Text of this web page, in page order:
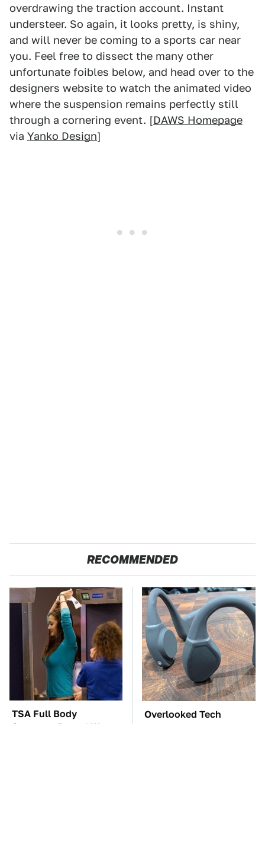
overdrawing the traction account. Instant
understeer. So again, it looks pretty, is shiny,
and will never be coming to a sports car near
you. Feel free to dissect the many other
unfortunate foibles below, and head over to the
designers website to watch the animated video
where the suspension remains perfectly still
through a cornering event. [DAWS Homepage
via Yanko Design]
RECOMMENDED
TSA Full Body
Scanners Reveal Way
Overlooked Tech